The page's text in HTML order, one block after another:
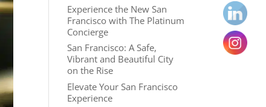
Experience the New San
Francisco with The Platinum
Concierge
San Francisco: A Safe,
Vibrant and Beautiful City
on the Rise
Elevate Your San Francisco
Experience